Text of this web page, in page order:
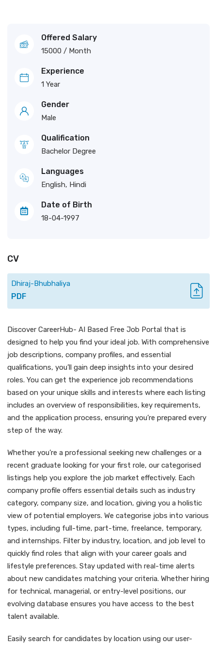
Offered Salary
15000 / Month
Experience
1 Year
Gender
Male
Qualification
Bachelor Degree
Languages
English, Hindi
Date of Birth
18-04-1997
CV
Dhiraj-Bhubhaliya
PDF
Discover CareerHub- AI Based Free Job Portal that is
designed to help you find your ideal job. With comprehensive
job descriptions, company profiles, and essential
qualifications, you’ll gain deep insights into your desired
roles. You can get the experience job recommendations
based on your unique skills and interests where each listing
includes an overview of responsibilities, key requirements,
and the application process, ensuring you’re prepared every
step of the way.
Whether you’re a professional seeking new challenges or a
recent graduate looking for your first role, our categorised
listings help you explore the job market effectively. Each
company profile offers essential details such as industry
category, company size, and location, giving you a holistic
view of potential employers. We categorise jobs into various
types, including full-time, part-time, freelance, temporary,
and internships. Filter by industry, location, and job level to
quickly find roles that align with your career goals and
lifestyle preferences. Stay updated with real-time alerts
about new candidates matching your criteria. Whether hiring
for technical, managerial, or entry-level positions, our
evolving database ensures you have access to the best
talent available.
Easily search for candidates by location using our user-